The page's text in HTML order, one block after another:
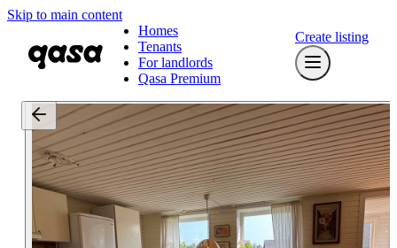
Skip to main content
Homes
Tenants
For landlords
Qasa Premium
Create listing